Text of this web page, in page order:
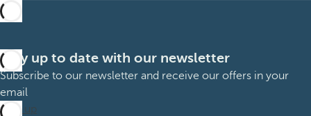
Stay up to date with our newsletter
Subscribe to our newsletter and receive our offers in your
email
Sign up